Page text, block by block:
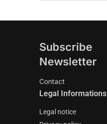
Subscribe
Newsletter
Contact
Legal Informations
Legal notice